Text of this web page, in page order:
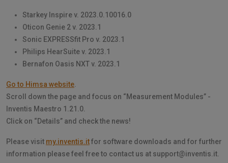
Starkey Inspire v. 2023.0.10016.0
Oticon Genie 2 v. 2023.1
Sonic EXPRESSfit Pro v. 2023.1
Philips HearSuite v. 2023.1
Bernafon Oasis NXT v. 2023.1
Go to Himsa website
Scroll down the page and focus on “Measurement Modules” -
Inventis Maestro 1.21.0.
Click on “Details” and check the news!
Please visit my.inventis.itfor software downloads and for further
information please feel free to contact us at support@inventis.it.